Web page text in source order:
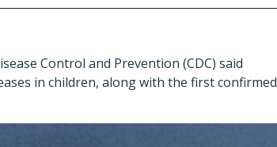
Control and Prevention (CDC) said
in children, along with the first confirmed